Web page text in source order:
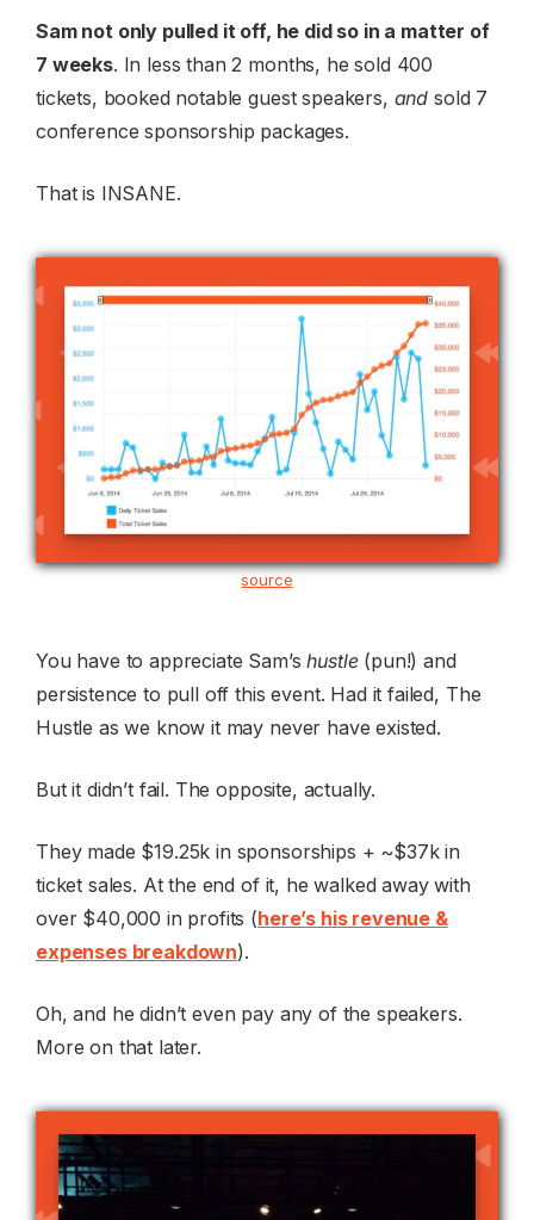
Sam not only pulled it off, he did so in a matter of
7 weeks. In less than 2 months, he sold 400
tickets, booked notable guest speakers, and sold 7
conference sponsorship packages.
That is INSANE.
source
You have to appreciate Sam’shustle (pun!) and
persistence to pull off this event. Had it failed, The
Hustle as we know it may never have existed.
But it didn’t fail. The opposite, actually.
They made $19.25k in sponsorships + ~$37k in
ticket sales. At the end of it, he walked away with
over $40,000 in profits (here’s his revenue &
expenses breakdown).
Oh, and he didn’t even pay any of the speakers.
More on that later.